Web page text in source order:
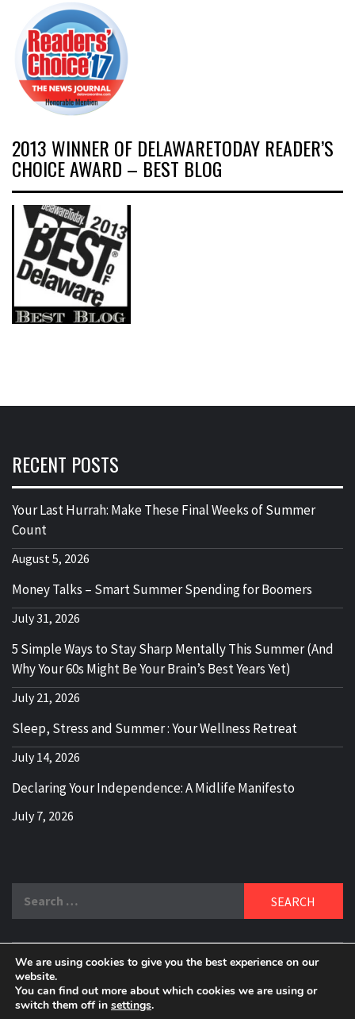
2013 WINNER OF DELAWARETODAY READER’S
CHOICE AWARD – BEST BLOG
RECENT POSTS
Your Last Hurrah: Make These Final Weeks of Summer
Count
August 5, 2026
Money Talks – Smart Summer Spending for Boomers
July 31, 2026
5 Simple Ways to Stay Sharp Mentally This Summer (And
Why Your 60s Might Be Your Brain’s Best Years Yet)
July 21, 2026
Sleep, Stress and Summer : Your Wellness Retreat
July 14, 2026
Declaring Your Independence: A Midlife Manifesto
July 7, 2026
DELBLOGGER
BOOMER WHO BLOGS WITH A MILLLENNIAL MIND!
We are using cookies to give you the best experience on our
website.
You can find out more about which cookies we are using or
switch them off in settings.